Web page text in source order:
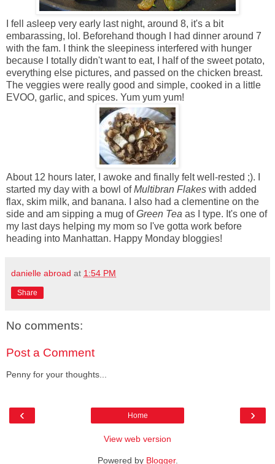
I fell asleep very early last night, around 8, it's a bit
embarassing, lol. Beforehand though I had dinner around 7
with the fam. I think the sleepiness interfered with hunger
because I totally didn't want to eat, I half of the sweet potato,
everything else pictures, and passed on the chicken breast.
The veggies were really good and simple, cooked in a little
EVOO, garlic, and spices. Yum yum yum!
About 12 hours later, I awoke and finally felt well-rested ;). I
started my day with a bowl ofMultibran Flakes with added
flax, skim milk, and banana. I also had a clementine on the
side and am sipping a mug ofGreen Tea as I type. It's one of
my last days helping my mom so I've gotta work before
heading into Manhattan. Happy Monday bloggies!
danielle abroad at 1:54 PM
Share
No comments:
Post a Comment
Penny for your thoughts...
‹ ›
Home
View web version
Powered by Blogger.